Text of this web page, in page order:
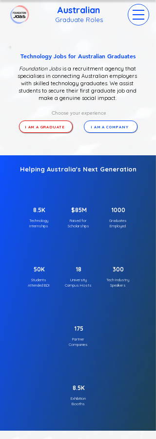
Australian
Graduate Roles
Technology Jobs for Australian Graduates
Foundation Jobsis a recruitment agency that
specialises in connecting Australian employers
with skilled technology graduates. We assist
students to secure their first graduate job and
make a genuine social impact.
Choose your experience
I AM A GRADUATE I AM A COMPANY
Helping Australia's Next Generation
8.5K
Technology
Internships
50K
Students
Attended BDI
$85M
Raised for
Scholarships
18
University
Campus Hosts
1000
Graduates
Employed
300
Tech Industry
Speakers
175
Partner
Companies
8.5K
Exhibition
Booths